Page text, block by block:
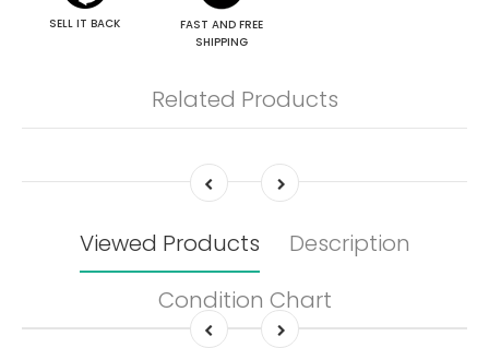
SELL IT BACK
FAST AND FREE
SHIPPING
Related Products
Viewed Products
Description
Condition Chart